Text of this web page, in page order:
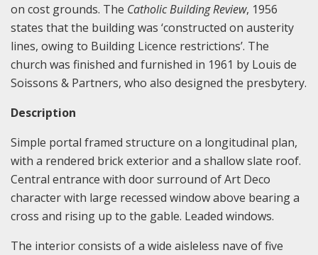
on cost grounds. The Catholic Building Review, 1956
states that the building was ‘constructed on austerity
lines, owing to Building Licence restrictions’. The
church was finished and furnished in 1961 by Louis de
Soissons & Partners, who also designed the presbytery.
Description
Simple portal framed structure on a longitudinal plan,
with a rendered brick exterior and a shallow slate roof.
Central entrance with door surround of Art Deco
character with large recessed window above bearing a
cross and rising up to the gable. Leaded windows.
The interior consists of a wide aisleless nave of five